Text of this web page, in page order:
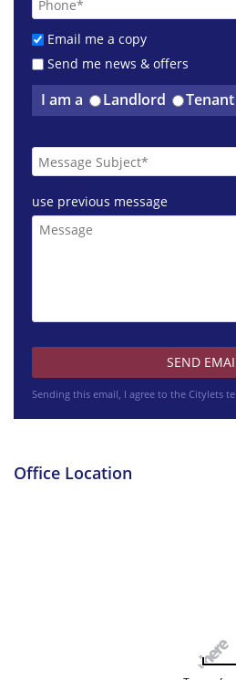
Email me a copy
Send me news & offers
I am a Landlord Tenant
use previous message
Sending this email, I agree to the Citylets
Office Location
Harburn Drive West